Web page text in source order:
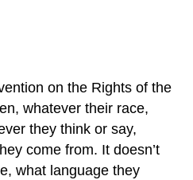
on the Rights of the
whatever their race,
they think or say,
come from. It doesn’t
what language they